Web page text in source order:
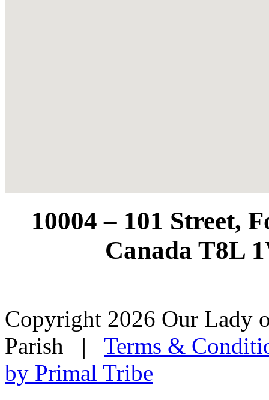
10004 – 101 Street,
Canada T8L
Copyright 2026 Our Lady
Parish | Terms &
by Primal Tribe